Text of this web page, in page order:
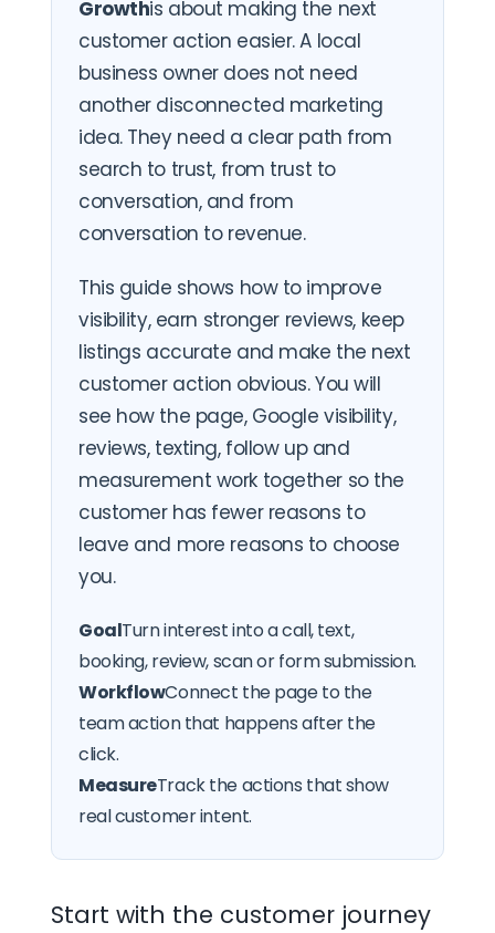
Growthis about making the next
customer action easier. A local
business owner does not need
another disconnected marketing
idea. They need a clear path from
search to trust, from trust to
conversation, and from
conversation to revenue.
This guide shows how to improve
visibility, earn stronger reviews, keep
listings accurate and make the next
customer action obvious. You will
see how the page, Google visibility,
reviews, texting, follow up and
measurement work together so the
customer has fewer reasons to
leave and more reasons to choose
you.
GoalTurn interest into a call, text,
booking, review, scan or form submission.
WorkflowConnect the page to the
team action that happens after the
click.
MeasureTrack the actions that show
real customer intent.
Start with the customer journey